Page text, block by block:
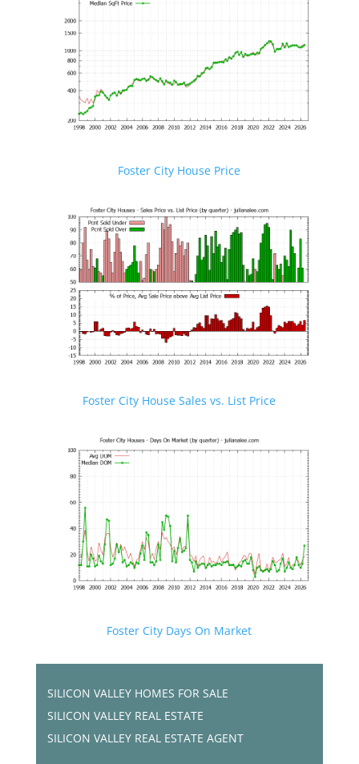
Foster City House Price
Foster City House Sales vs. List Price
Foster City Days On Market
SILICON VALLEY HOMES FOR SALE
SILICON VALLEY REAL ESTATE
SILICON VALLEY REAL ESTATE AGENT